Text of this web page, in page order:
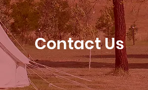
Contact Us